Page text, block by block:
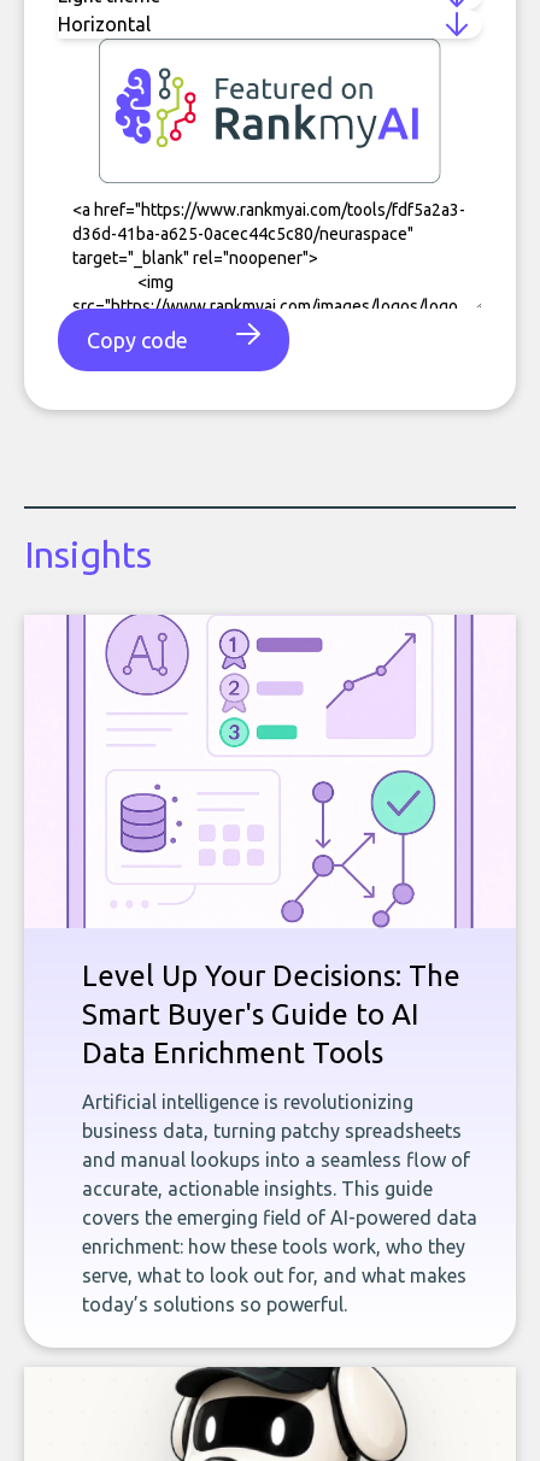
Copy code
Insights
Level Up Your Decisions: The
Smart Buyer's Guide to AI
Data Enrichment Tools
Artificial intelligence is revolutionizing
business data, turning patchy spreadsheets
and manual lookups into a seamless flow of
accurate, actionable insights. This guide
covers the emerging field of AI-powered data
enrichment: how these tools work, who they
serve, what to look out for, and what makes
today’s solutions so powerful.